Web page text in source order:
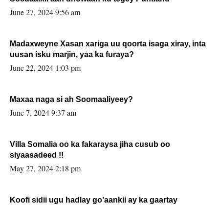
June 27, 2024 9:56 am
Madaxweyne Xasan xariga uu qoorta isaga xiray, inta
uusan isku marjin, yaa ka furaya?
June 22, 2024 1:03 pm
Maxaa naga si ah Soomaaliyeey?
June 7, 2024 9:37 am
Villa Somalia oo ka fakaraysa jiha cusub oo
siyaasadeed !!
May 27, 2024 2:18 pm
Koofi sidii ugu hadlay go’aankii ay ka gaartay